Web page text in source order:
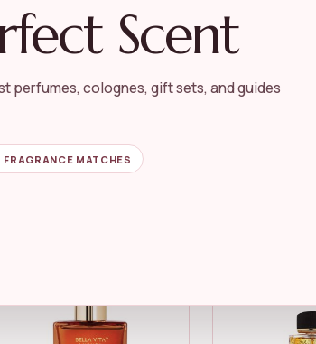
OUD PERFUME
★★★★★
★★★★★ 4.3
OUD PERFUME
Scent
perfumes, colognes, gift sets, and guides
MATCHES